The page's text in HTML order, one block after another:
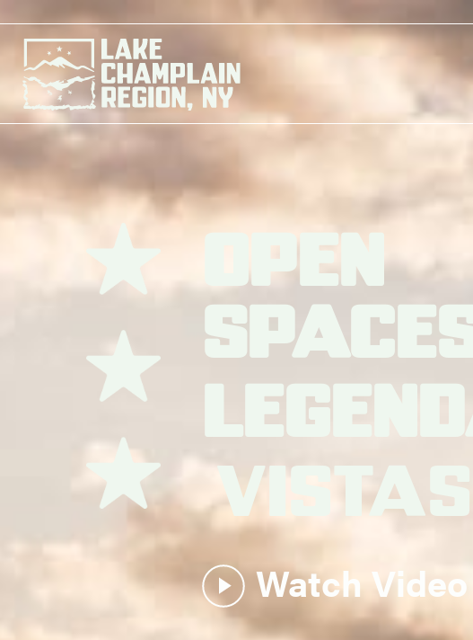
Open
Watch Video